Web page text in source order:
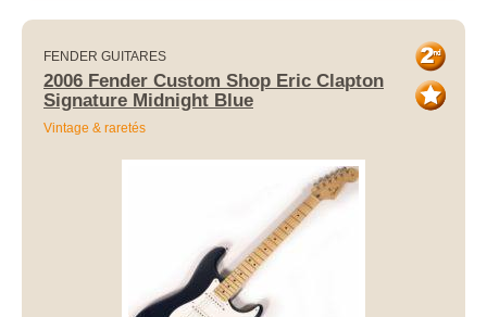
FENDER GUITARES
2006 Fender Custom Shop Eric Clapton
Signature Midnight Blue
Vintage & raretés